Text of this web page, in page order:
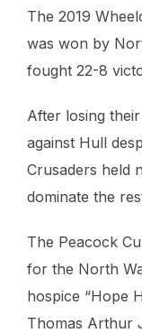
The 2019
was won by
fought 22-8
After losing
against Hull
Crusaders held
dominate the
The Peacock
for the North
hospice “Hope
Thomas Arthur